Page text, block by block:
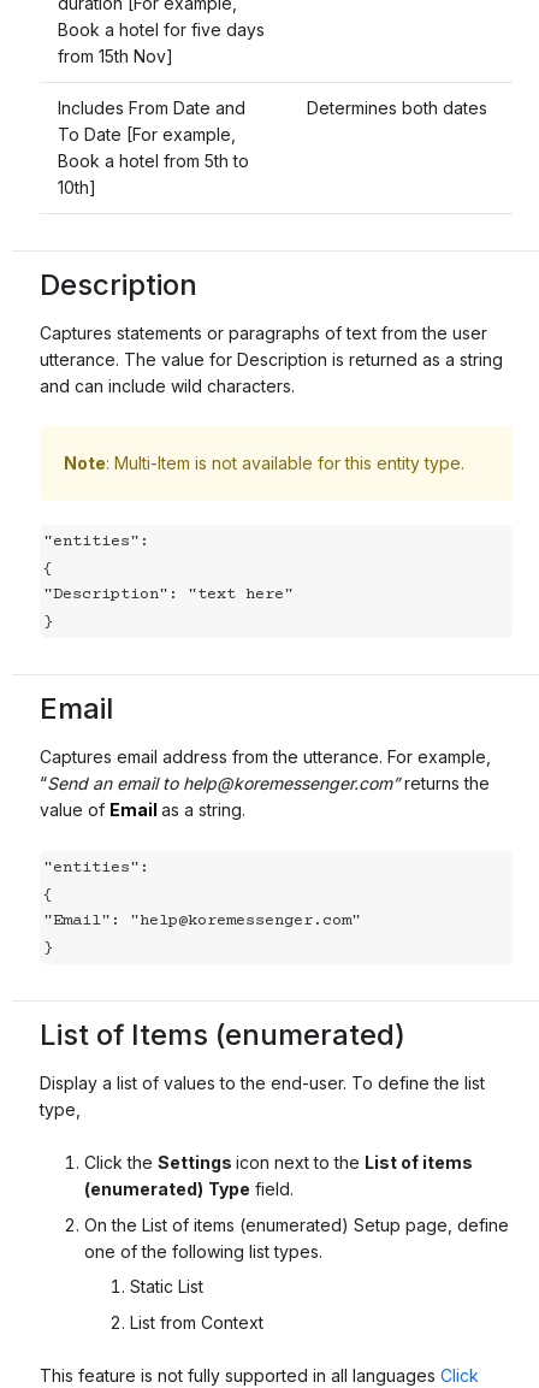
Book a hotel for five days
from 15th Nov]
Includes From Date and
To Date [For example,
Book a hotel from 5th to
10th]
Determines both dates
Description
Captures statements or paragraphs of text from the user
utterance. The value for Description is returned as a string
and can include wild characters.
Note: Multi-Item is not available for this entity type.
"entities":
{
"Description": "text here"
}
Email
Captures email address from the utterance. For example,
“Send an email to help@koremessenger.com”returns the
value of Email as a string.
"entities":
{
"Email": "help@koremessenger.com"
}
List of Items (enumerated)
Display a list of values to the end-user. To define the list
type,
Click the Settings icon next to the List of items
(enumerated) Type field.
On the List of items (enumerated) Setup page, define
one of the following list types.
Static List
List from Context
This feature is not fully supported in all languages Click